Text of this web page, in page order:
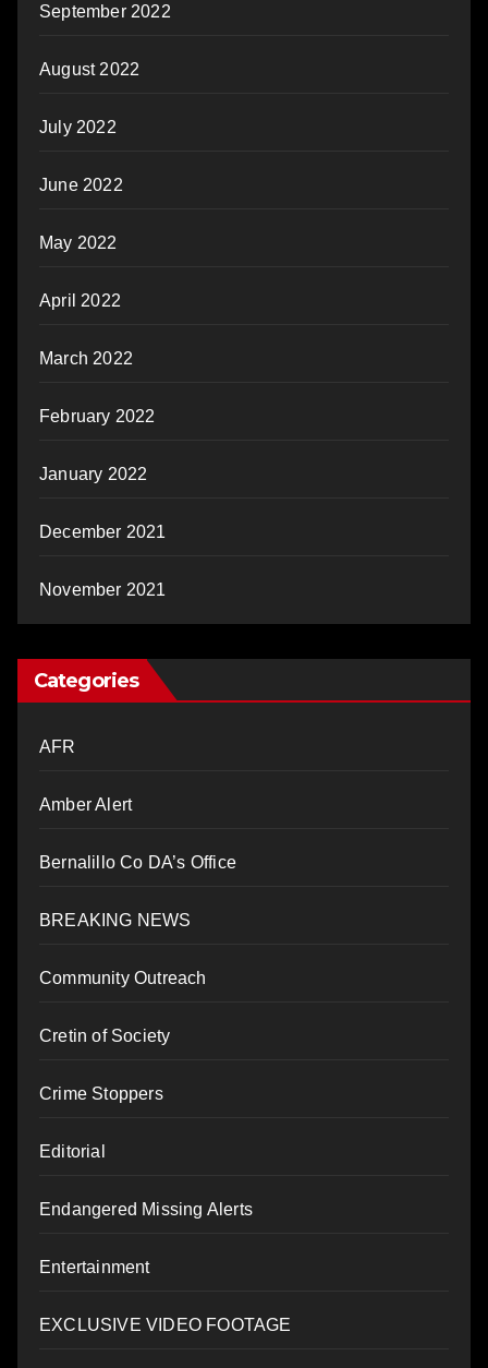
September 2022
August 2022
July 2022
June 2022
May 2022
April 2022
March 2022
February 2022
January 2022
December 2021
November 2021
Categories
AFR
Amber Alert
Bernalillo Co DA’s Office
BREAKING NEWS
Community Outreach
Cretin of Society
Crime Stoppers
Editorial
Endangered Missing Alerts
Entertainment
EXCLUSIVE VIDEO FOOTAGE